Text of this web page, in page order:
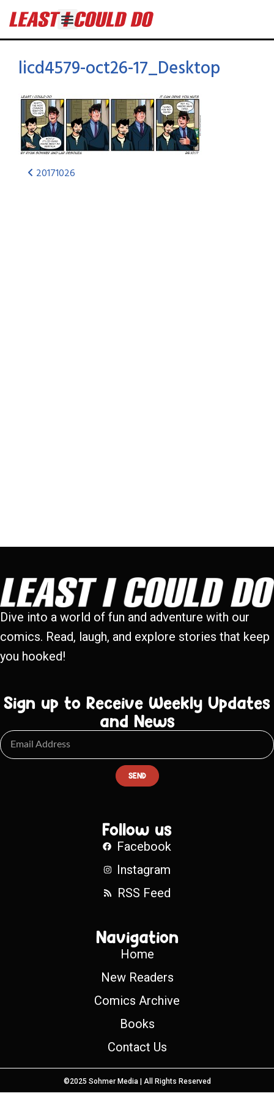
licd4579-oct26-17_Desktop
20171026
Dive into a world of fun and adventure with our
comics. Read, laugh, and explore stories that keep
you hooked!
Sign up to Receive Weekly Updates
and News
SEND
Follow us
Facebook
Instagram
RSS Feed
Navigation
Home
New Readers
Comics Archive
Books
Contact Us
©2025 Sohmer Media | All Rights Reserved